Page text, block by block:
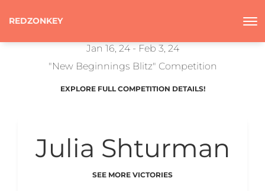
REDZONKEY
Jan 16, 24 - Feb 3, 24
"New Beginnings Blitz" Competition
EXPLORE FULL COMPETITION DETAILS!
Julia Shturman
SEE MORE VICTORIES